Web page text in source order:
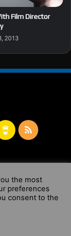
Film Director
2013
Buy
Coffee
RSS
|
Website by
the most
preferences
consent to the